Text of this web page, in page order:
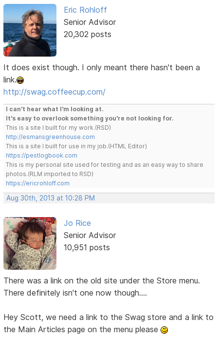
Eric Rohloff
Senior Advisor
20,302 posts
It does exist though. I only meant there hasn't been a
link.
http://swag.coffeecup.com/
I can't hear what I'm looking at.
It's easy to overlook something you're not looking for.
This is a site I built for my work.(RSD)
http://esmansgreenhouse.com
This is a site I built for use in my job.(HTML Editor)
https://pestlogbook.com
This is my personal site used for testing and as an easy way to share
photos.(RLM imported to RSD)
https://ericrohloff.com
Aug 30th, 2013 at 10:28 PM
Jo Rice
Senior Advisor
10,951 posts
There was a link on the old site under the Store menu.
There definitely isn't one now though....
Hey Scott, we need a link to the Swag store and a link to
the Main Articles page on the menu please